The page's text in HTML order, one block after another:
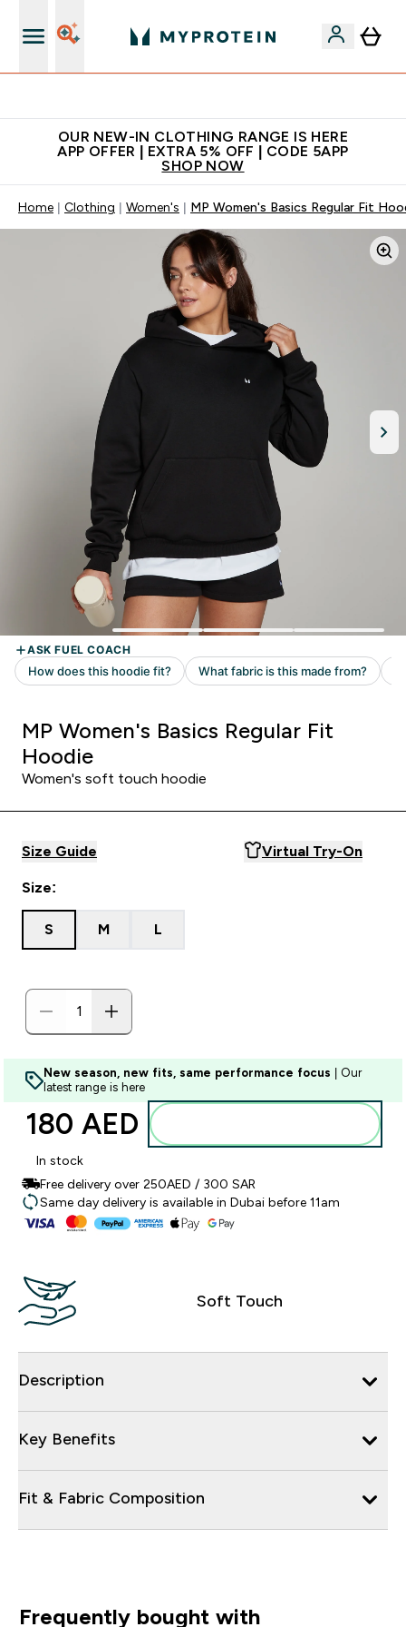
OUR NEW-IN CLOTHING RANGE IS HERE
APP OFFER | EXTRA 5% OFF | CODE 5APP
SHOP NOW
Home Clothing Women's MP Women's Basics Regular Fit
MP Women's Basics Regular Fit
Hoodie
Women's soft touch hoodie
Size Guide Virtual Try-On
Size:
S M L
New season, new fits, same performance focus | Our
latest range is here
180 AED‎
In stock
Free delivery over 250AED / 300 SAR
Same day delivery is available in Dubai before 11am
Soft Touch
Description
Key Benefits
Fit & Fabric Composition
Frequently bought with